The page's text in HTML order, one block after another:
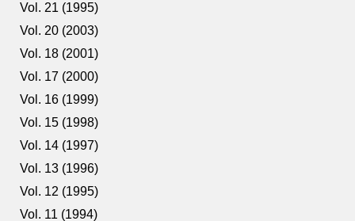
Vol. 21 (1995)
Vol. 20 (2003)
Vol. 18 (2001)
Vol. 17 (2000)
Vol. 16 (1999)
Vol. 15 (1998)
Vol. 14 (1997)
Vol. 13 (1996)
Vol. 12 (1995)
Vol. 11 (1994)